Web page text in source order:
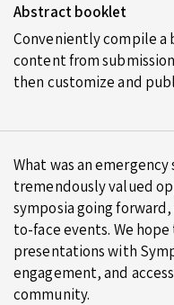
Abstract booklet
Conveniently compile
content from
then customize and
What was an
tremendously valued
symposia going
to-face events. We
presentations with
engagement, and
community.